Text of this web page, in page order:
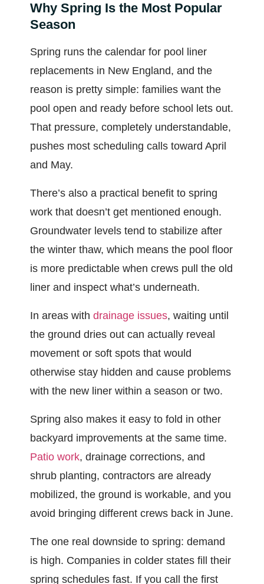
Why Spring Is the Most Popular
Season
Spring runs the calendar for pool liner
replacements in New England, and the
reason is pretty simple: families want the
pool open and ready before school lets out.
That pressure, completely understandable,
pushes most scheduling calls toward April
and May.
There’s also a practical benefit to spring
work that doesn’t get mentioned enough.
Groundwater levels tend to stabilize after
the winter thaw, which means the pool floor
is more predictable when crews pull the old
liner and inspect what’s underneath.
In areas with drainage issues, waiting until
the ground dries out can actually reveal
movement or soft spots that would
otherwise stay hidden and cause problems
with the new liner within a season or two.
Spring also makes it easy to fold in other
backyard improvements at the same time.
Patio work, drainage corrections, and
shrub planting, contractors are already
mobilized, the ground is workable, and you
avoid bringing different crews back in June.
The one real downside to spring: demand
is high. Companies in colder states fill their
spring schedules fast. If you call the first